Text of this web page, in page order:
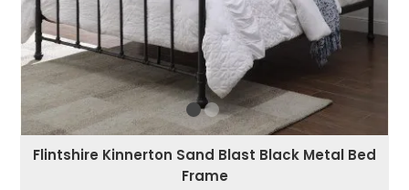
Flintshire Kinnerton Sand Blast Black Metal Bed
Frame